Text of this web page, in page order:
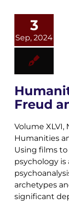
3
Sep, 2024
Freud
Volume XLVI,
Humanities
Using films
psychology
archetypes
significant